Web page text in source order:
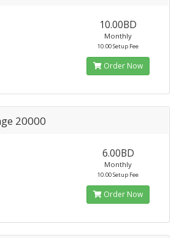
10.00BD
Monthly
10.00 Setup Fee
Order Now
20000
6.00BD
Monthly
10.00 Setup Fee
Order Now